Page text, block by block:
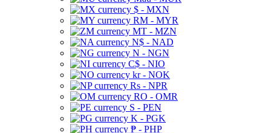
$ - MXN
RM - MYR
MT - MZN
N$ - NAD
N - NGN
C$ - NIO
kr - NOK
Rs - NPR
RO - OMR
S - PEN
K - PGK
₱ - PHP